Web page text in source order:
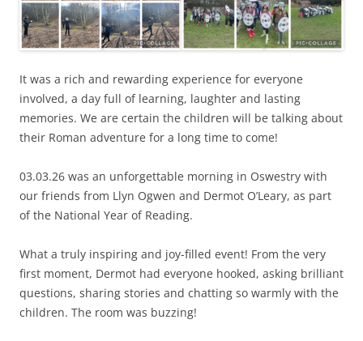
It was a rich and rewarding experience for everyone
involved, a day full of learning, laughter and lasting
memories. We are certain the children will be talking about
their Roman adventure for a long time to come!
03.03.26 was an unforgettable morning in Oswestry with
our friends from Llyn Ogwen and Dermot O’Leary, as part
of the National Year of Reading.
What a truly inspiring and joy-filled event! From the very
first moment, Dermot had everyone hooked, asking brilliant
questions, sharing stories and chatting so warmly with the
children. The room was buzzing!